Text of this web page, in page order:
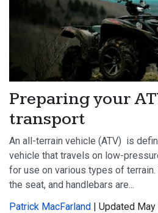
Preparing your
transport
An all-terrain vehicle (ATV) is
vehicle that travels on low-
for use on various types of
the seat, and handlebars are...
Patrick MacFarland | Updated May